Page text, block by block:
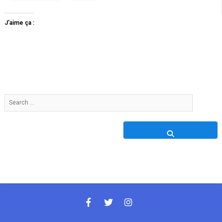
J’aime ça :
Search
…
facebook
twitterinstagram